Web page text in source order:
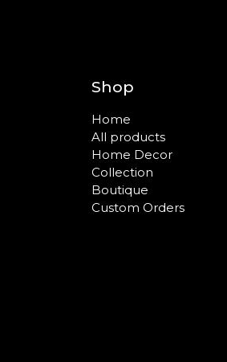
Shop
Home
All products
Home Decor
Collection
Boutique
Custom Orders